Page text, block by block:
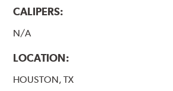
CALIPERS:
N/A
LOCATION:
HOUSTON, TX